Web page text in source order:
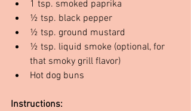
1 tsp. smoked paprika
½ tsp. black pepper
½ tsp. ground mustard
½ tsp. liquid smoke (optional, for
that smoky grill flavor)
Hot dog buns
Instructions: